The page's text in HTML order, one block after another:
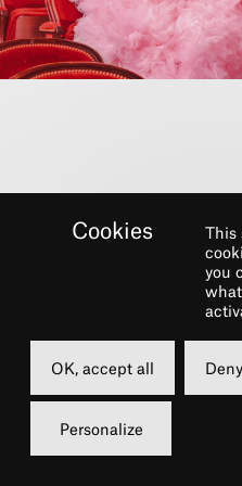
This
you
OK, accept all
Personalize